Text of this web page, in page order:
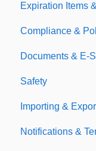
Expiration Items
Document
Expirations
Compliance &
Analytical
Policies
Documents & E-
Document
E-Signatures
Safety
Safety
Importing &
Exporting
Notifications &